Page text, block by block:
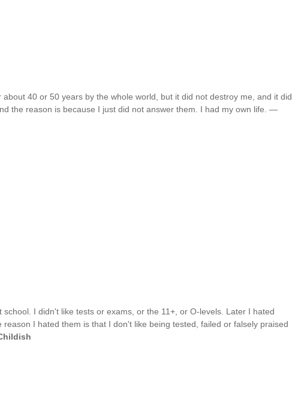
about 40 or 50 years by the whole world, but it did not destroy me, and it did
the reason is because I just did not answer them. I had my own life. —
school. I didn't like tests or exams, or the 11+, or O-levels. Later I hated
reason I hated them is that I don't like being tested, failed or falsely praised